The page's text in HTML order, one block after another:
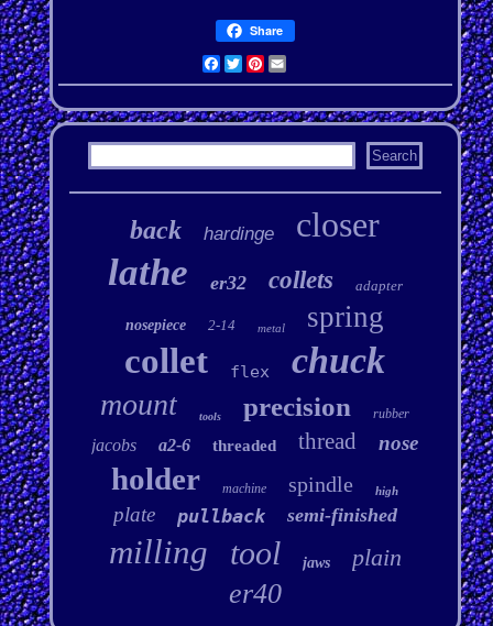
Share
Facebook
Twitter
Pinterest
Email
back hardinge closer
lathe er32 collets adapter
nosepiece 2-14 metal spring
collet flex chuck
mount tools precision rubber
jacobs a2-6 threaded thread nose
holder machine spindle high
plate pullback semi-finished
milling tool jaws plain
er40